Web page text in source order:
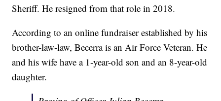
Sheriff. He resigned from that role in 2018.
According to an online fundraiser established by his
brother-law-law, Becerra is an Air Force Veteran. He
and his wife have a 1-year-old son and an 8-year-old
daughter.